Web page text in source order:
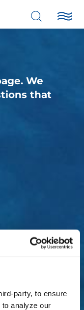
party, to ensure
analyze our
We
that